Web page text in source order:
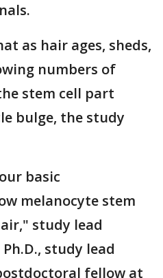
as hair ages, sheds,
numbers of
stem cell part
bulge, the study
basic
melanocyte stem
study lead
study lead
fellow at